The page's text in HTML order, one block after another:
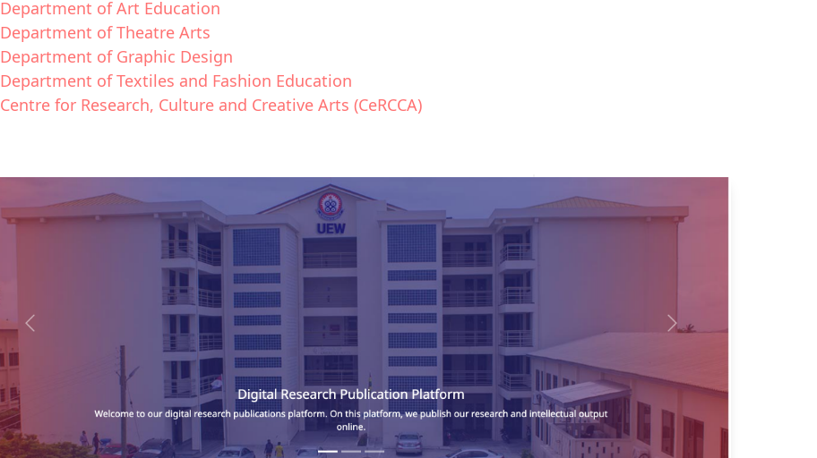
Department of Art Education
Department of Theatre Arts
Department of Graphic Design
Department of Textiles and Fashion Education
Centre for Research, Culture and Creative Arts (CeRCCA)